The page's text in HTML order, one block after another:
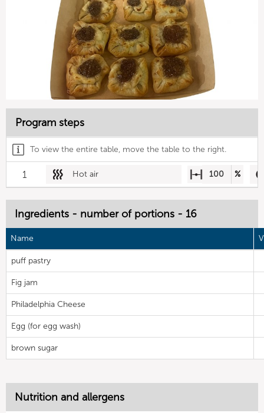
Program steps
To view the entire table, move the table to the right.
1 Hot air 100 %
Ingredients - number of portions - 16
Name
puff pastry
Fig jam
Philadelphia Cheese
Egg (for egg wash)
brown sugar
Nutrition and allergens